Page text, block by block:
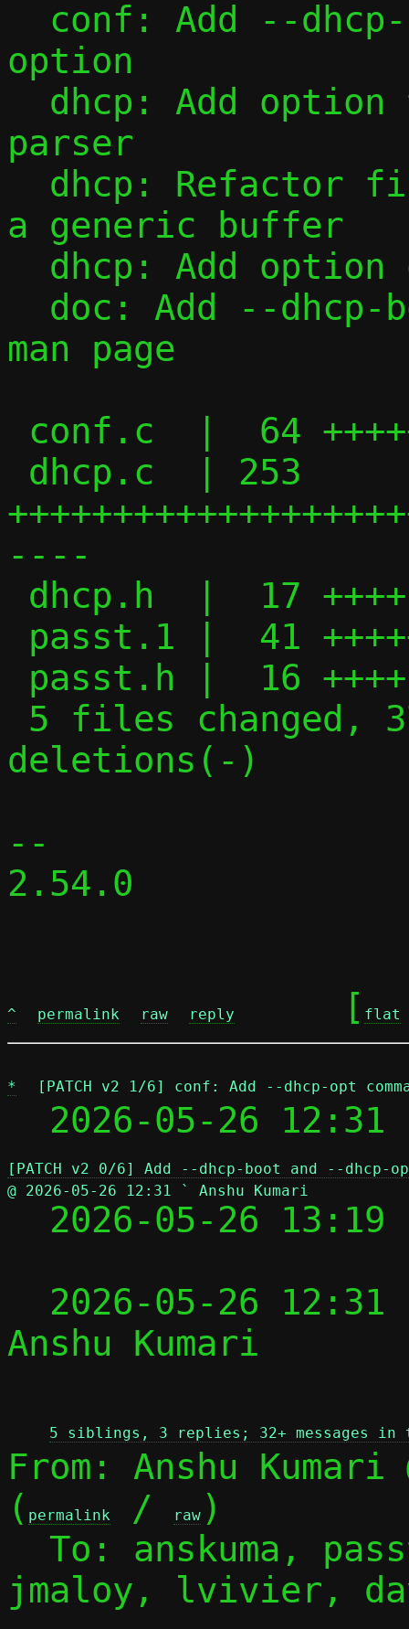
option
parser
a generic buffer
man page
----
deletions(-)
--
2.54.0
^ permalink raw reply
	[
flat
* [PATCH v2 1/6] conf: Add --dhcp-opt
  2026-05-26 12:31
[PATCH v2 0/6] Add --dhcp-boot and --dhcp-
@ 2026-05-26 12:31 ` Anshu Kumari
2026-05-26
2026-05-26
Anshu Kumari
5 siblings, 3 replies; 32+ messages in
From: Anshu Kumari
( permalink / raw )
To: anskuma,
jmaloy, lvivier,